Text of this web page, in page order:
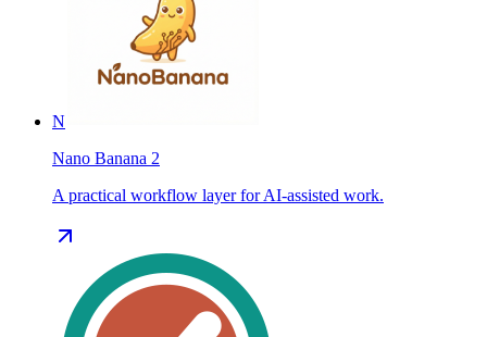
N
Nano Banana 2
A practical workflow layer for AI-assisted work.